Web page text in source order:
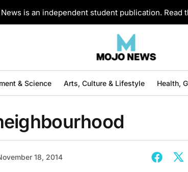
News is an independent student publication. Read
& Science Arts, Culture & Lifestyle Health,
18, 2014